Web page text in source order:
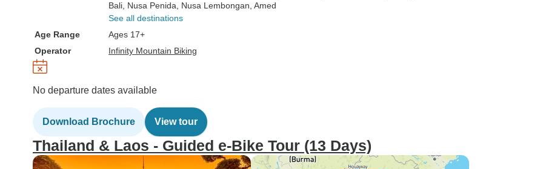
Bali , Nusa Penida , Nusa Lembongan , Amed
See all destinations
Age Range
Ages 17+
Operator
Infinity Mountain Biking
No departure dates available
Download Brochure View tour
Thailand & Laos - Guided e-Bike Tour (13 Days)